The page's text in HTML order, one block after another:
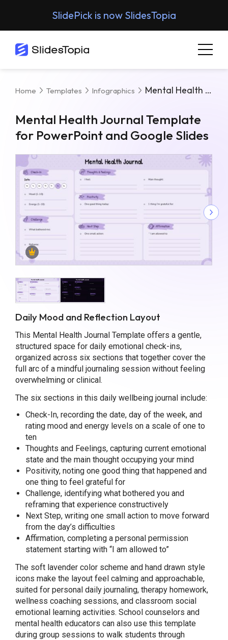
SlidePick is now SlidesTopia
Home Templates Infographics Mental Health Journal Template For PowerPoint And Google Slides
Mental Health Journal Template
for PowerPoint and Google Slides
Daily Mood and Reflection Layout
This Mental Health Journal Template offers a gentle,
structured space for daily emotional check-ins,
organized across six sections that together cover the
full arc of a mindful journaling session without feeling
overwhelming or clinical.
The six sections in this daily wellbeing journal include:
Check-In, recording the date, day of the week, and
rating mood and energy levels on a scale of one to
ten
Thoughts and Feelings, capturing current emotional
state and the main thought occupying your mind
Positivity, noting one good thing that happened and
one thing to feel grateful for
Challenge, identifying what bothered you and
reframing that experience constructively
Next Step, writing one small action to move forward
from the day’s difficulties
Affirmation, completing a personal permission
statement starting with “I am allowed to”
The soft lavender color scheme and hand drawn style
icons make the layout feel calming and approachable,
suited for personal daily journaling, therapy homework,
wellness coaching sessions, and classroom social
emotional learning activities. School counselors and
mental health educators can also use this template
during group sessions to walk students through